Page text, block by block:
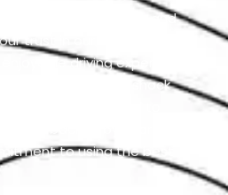
prioritize your safety and
trust in our expertise
driving experience.
of reliable shock
to using the best